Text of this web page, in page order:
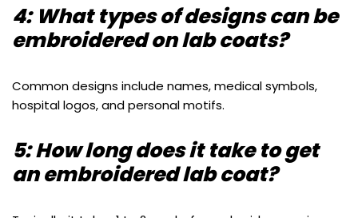
4: What types of designs can be
embroidered on lab coats?
Common designs include names, medical symbols,
hospital logos, and personal motifs.
5: How long does it take to get
an embroidered lab coat?